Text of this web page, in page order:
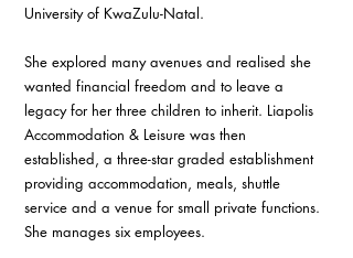
University of KwaZulu-Natal.
She explored many avenues and realised she
wanted financial freedom and to leave a
legacy for her three children to inherit. Liapolis
Accommodation & Leisure was then
established, a three-star graded establishment
providing accommodation, meals, shuttle
service and a venue for small private functions.
She manages six employees.